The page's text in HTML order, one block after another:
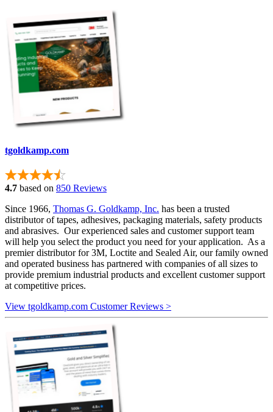
tgoldkamp.com
4.7 based on 850 Reviews
Since 1966, Thomas G. Goldkamp, Inc. has been a trusted
distributor of tapes, adhesives, packaging materials, safety products
and abrasives. Our experienced sales and customer support team
will help you select the product you need for your application. As a
premier distributor for 3M, Loctite and Sealed Air, our family owned
and operated business has partnered with companies of all sizes to
provide premium industrial products and excellent customer support
at competitive prices.
View tgoldkamp.com Customer Reviews >